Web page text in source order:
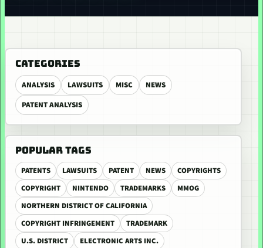
CATEGORIES
ANALYSIS LAWSUITS MISC
NEWS
PATENT ANALYSIS
POPULAR TAGS
PATENTS LAWSUITS PATENT NEWS
COPYRIGHTS
COPYRIGHT
NINTENDO TRADEMARKS
MMOG
NORTHERN DISTRICT OF CALIFORNIA
COPYRIGHT INFRINGEMENT
TRADEMARK
U.S. DISTRICT
ELECTRONIC ARTS INC.